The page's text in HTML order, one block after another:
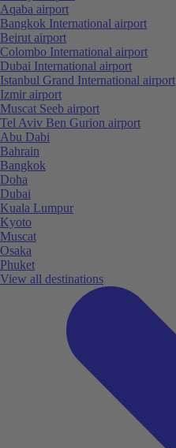
Aqaba airport
Bangkok International airport
Beirut airport
Colombo International airport
Dubai International airport
Istanbul Grand International airport
Izmir airport
Muscat Seeb airport
Tel Aviv Ben Gurion airport
Abu Dabi
Bahrain
Bangkok
Doha
Dubai
Kuala Lumpur
Kyoto
Muscat
Osaka
Phuket
View all destinations